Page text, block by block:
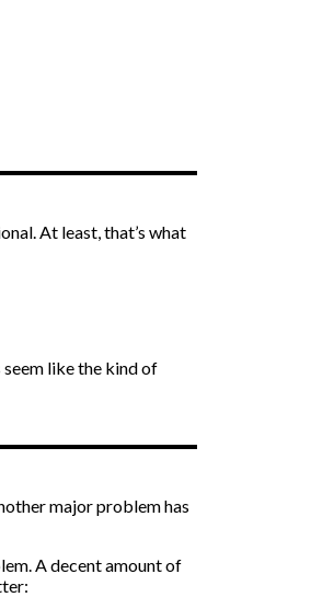
At least, that’s what
like the kind of
major problem has
A decent amount of